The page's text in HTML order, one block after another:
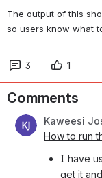
The output of this
so users know what
3 1
Comments
Kaweesi
How to run
I have